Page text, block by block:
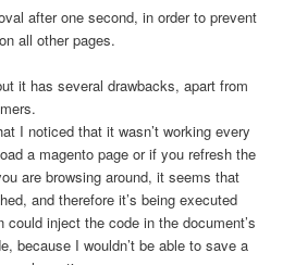
after one second, in order to prevent
all other pages.
it has several drawbacks, apart from
I noticed that it wasn’t working every
a magento page or if you refresh the
are browsing around, it seems that
and therefore it’s being executed
could inject the code in the document’s
because I wouldn’t be able to save a